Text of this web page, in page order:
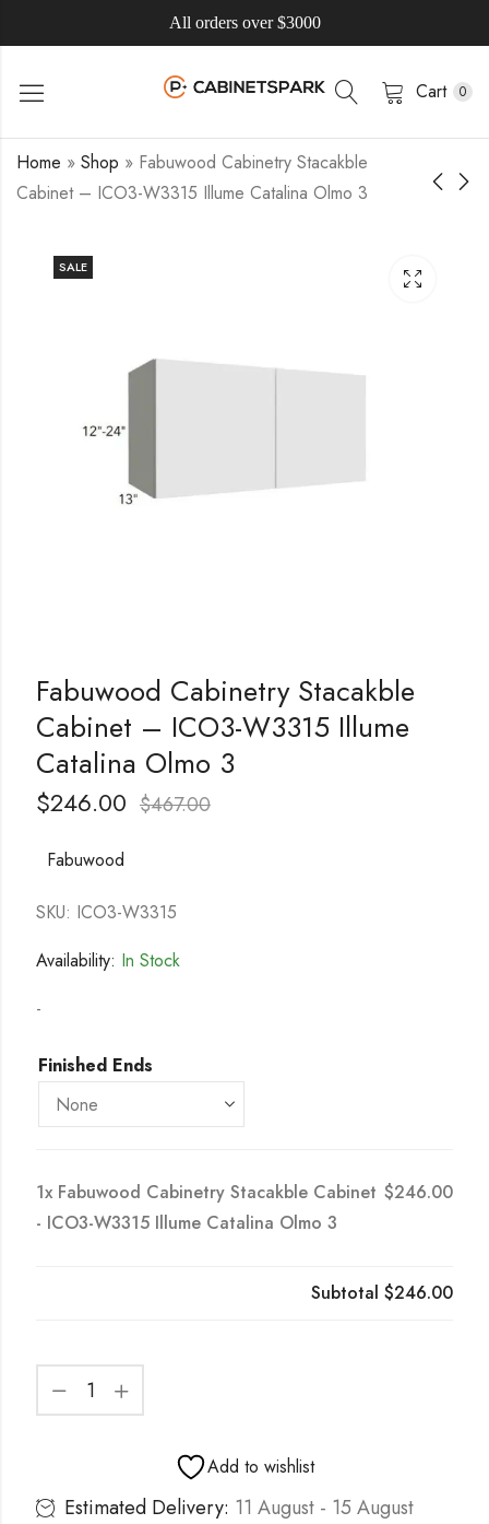
All orders over $3000
Cart 0
Home » Shop » Fabuwood Cabinetry Stacakble
Cabinet – ICO3-W3315 Illume Catalina Olmo 3
SALE
Fabuwood Cabinetry Stacakble
Cabinet – ICO3-W3315 Illume
Catalina Olmo 3
$246.00 $467.00
Fabuwood
SKU: ICO3-W3315
Availability: In Stock
-
Finished Ends
1x Fabuwood Cabinetry Stacakble Cabinet
- ICO3-W3315 Illume Catalina Olmo 3
$246.00
Subtotal$246.00
Add to wishlist
Estimated Delivery: 11 August - 15 August